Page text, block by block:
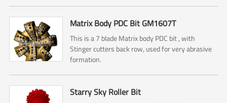
Matrix Body PDC Bit GM1607T
This is a 7 blade Matrix body PDC bit , with
Stinger cutters back row, used for very abrasive
formation.
Starry Sky Roller Bit